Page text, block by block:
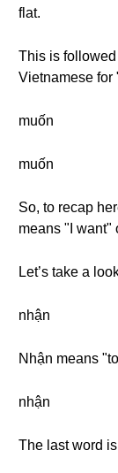
flat.
This is
Vietnamese for
muốn
muốn
So, to recap
means "I want"
Let’s take a
nhận
Nhận means
nhận
The last word